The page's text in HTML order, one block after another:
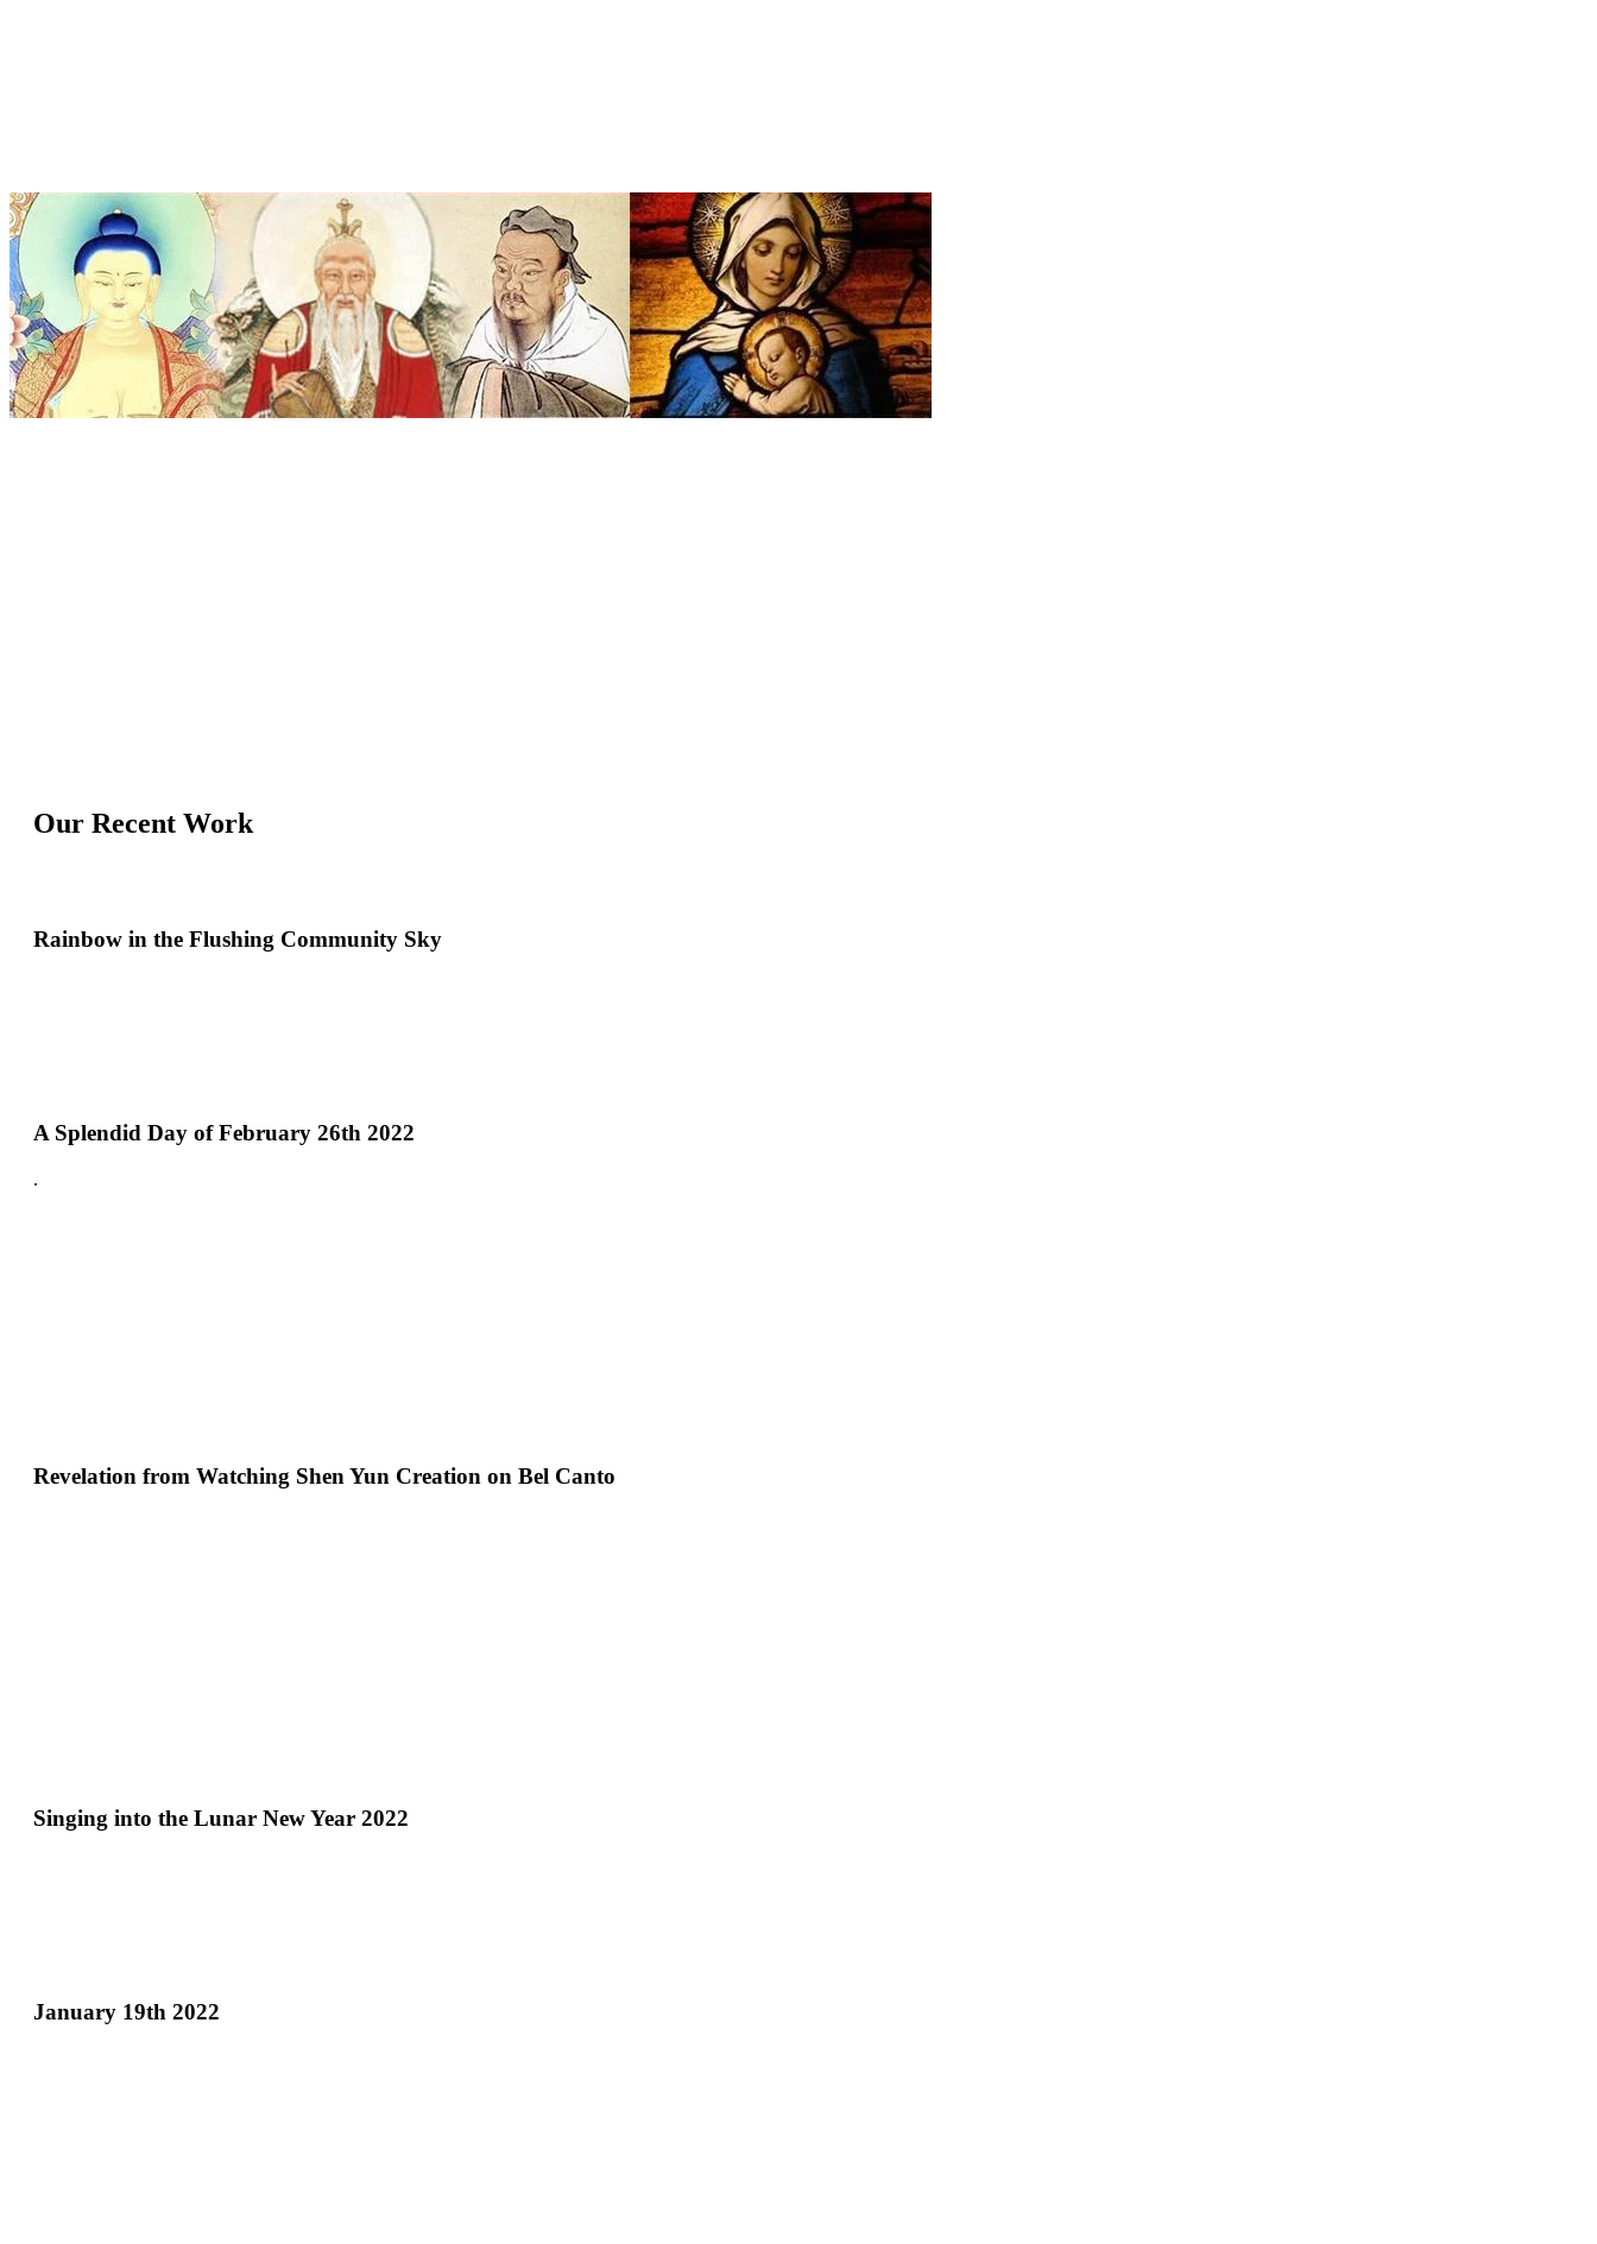
Our Recent Work
Rainbow in the Flushing Community Sky
A Splendid Day of February 26th 2022
.
Revelation from Watching Shen Yun Creation on Bel Canto
Singing into the Lunar New Year 2022
January 19th 2022